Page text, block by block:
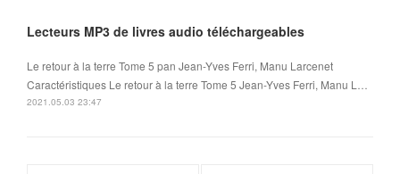
Lecteurs MP3 de livres audio téléchargeables
Le retour à la terre Tome 5 pan Jean-Yves Ferri, Manu Larcenet
Caractéristiques Le retour à la terre Tome 5 Jean-Yves Ferri, Manu L…
2021.05.03 23:47